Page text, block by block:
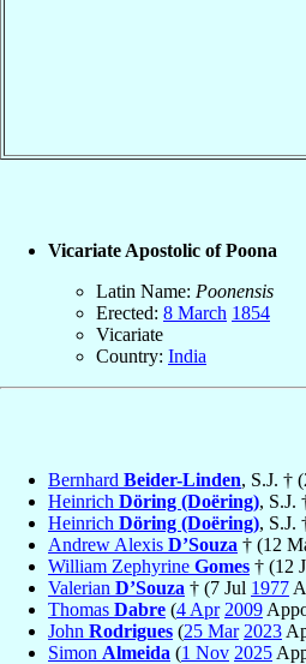
Vicariate Apostolic of Poona
Latin Name: Poonensis
Erected: 8 March 1854
Vicariate
Country: India
Bernhard Beider-Linden, S.J. †
Heinrich Döring (Doëring), S.J.
Heinrich Döring (Doëring), S.J.
Andrew Alexis D’Souza † (12
William Zephyrine Gomes † (12
Valerian D’Souza † (7 Jul 1977
Thomas Dabre (4 Apr 2009
John Rodrigues (25 Mar 2023
Simon Almeida (1 Nov 2025